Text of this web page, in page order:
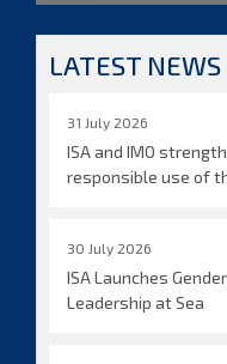
LATEST NEWS
31 July 2026
ISA and IMO
responsible use of
30 July 2026
ISA Launches
Leadership at Sea